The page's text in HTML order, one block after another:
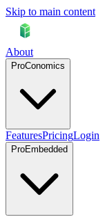
Skip to main content
About
ProConomics
FeaturesPricingLogin
ProEmbedded